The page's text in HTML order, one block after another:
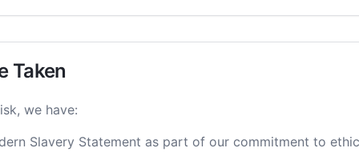
Taken
we have:
Slavery Statement as part of our commitment to